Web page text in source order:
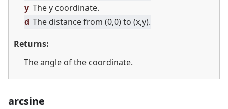
y The y coordinate.
d The distance from (0,0) to (x,y).
Returns:
The angle of the coordinate.
arcsine